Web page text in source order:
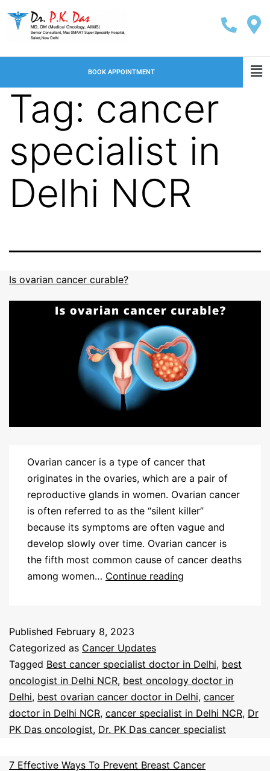
BOOK APPOINTMENT
Tag: cancer
specialist in
Delhi NCR
Is ovarian cancer curable?
Ovarian cancer is a type of cancer that
originates in the ovaries, which are a pair of
reproductive glands in women. Ovarian cancer
is often referred to as the “silent killer”
because its symptoms are often vague and
develop slowly over time. Ovarian cancer is
the fifth most common cause of cancer deaths
among women… Continue reading
Published February 8, 2023
Categorized as Cancer Updates
Tagged Best cancer specialist doctor in Delhi, best
oncologist in Delhi NCR, best oncology doctor in
Delhi, best ovarian cancer doctor in Delhi, cancer
doctor in Delhi NCR, cancer specialist in Delhi NCR, Dr
PK Das oncologist, Dr. PK Das cancer specialist
7 Effective Ways To Prevent Breast Cancer